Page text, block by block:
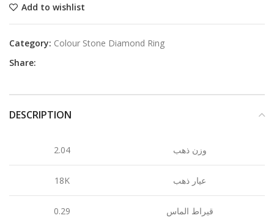
Add to wishlist
Category: Colour Stone Diamond Ring
Share:
DESCRIPTION
2.04 وزن ذهب
18K عيار ذهب
0.29 قيراط الماس